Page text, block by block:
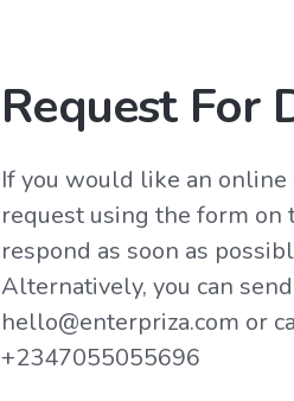
Request For
If you would like an
request using the form
respond as soon as
Alternatively, you can
hello@enterpriza.com or
+2347055055696